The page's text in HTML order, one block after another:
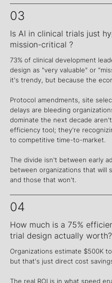
03
Is AI in clinical trials just
mission-critical ?
73% of clinical development
design as "very valuable" or
it's trendy, but because the
Protocol amendments, site
delays are bleeding
dominate the next decade
efficiency tool; they're
to competitive time-to-market.
The divide isn't between early
between organizations that will
and those that won't.
04
How much is a 75%
trial design actually worth?
Organizations estimate $500K
but that's just direct cost
The real ROI is in what speed